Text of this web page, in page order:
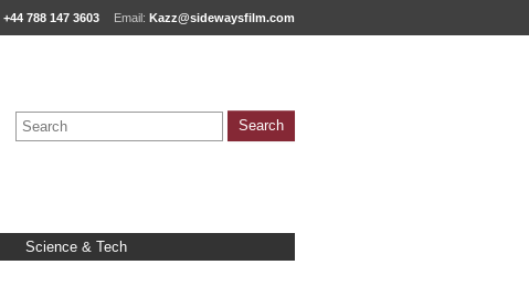
+44 788 147 3603 Email: Kazz@sidewaysfilm.com
Science & Tech